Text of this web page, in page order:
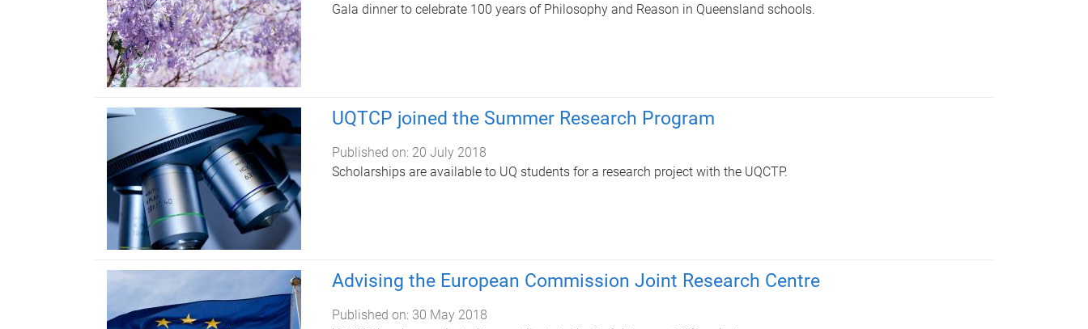
Gala dinner to celebrate 100 years of Philosophy and Reason in Queensland schools.
UQTCP joined the Summer Research Program
Published on: 20 July 2018
Scholarships are available to UQ students for a research project with the UQCTP.
Advising the European Commission Joint Research Centre
Published on: 30 May 2018